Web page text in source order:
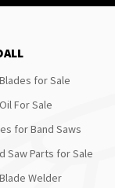
for Sale
For Sale
for Band Saws
Saw Parts for Sale
Welder